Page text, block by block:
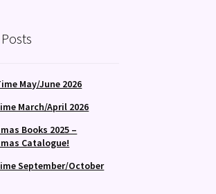
May/June 2026
March/April 2026
Books 2025 –
Catalogue!
September/October